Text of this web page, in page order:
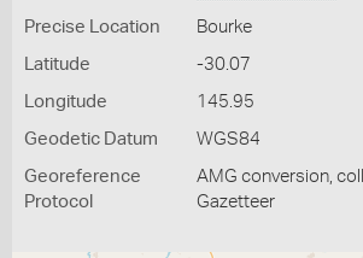
Precise Location Bourke
Latitude -30.07
Longitude 145.95
Geodetic Datum WGS84
Georeference
Protocol
AMG conversion,
Gazetteer